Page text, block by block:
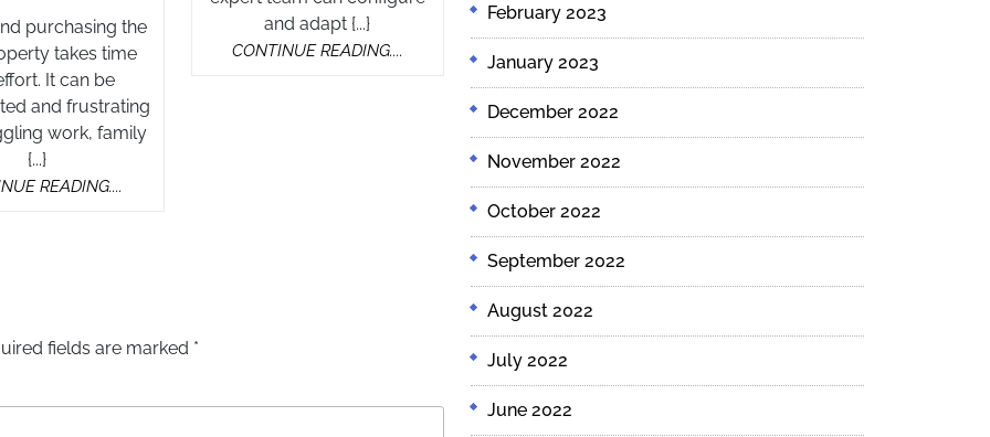
Using
an
Expert
Buyer’s
purchasing the
takes time
It can be
and frustrating
work, family
{...}
READING....
and adapt {...}
CONTINUE READING....
fields are marked *
February 2023
January 2023
December 2022
November 2022
October 2022
September 2022
August 2022
July 2022
June 2022